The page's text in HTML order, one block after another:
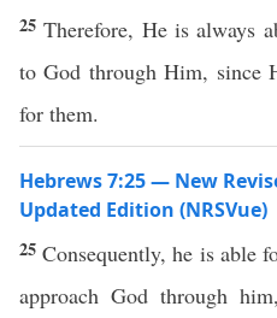
25Therefore, He is always
to God through Him, since
for them.
Hebrews 7:25 — New
Updated Edition (NRSVue)
25Consequently, he is able
approach God through